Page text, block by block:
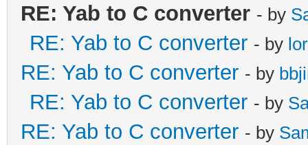
RE: Yab to C converter - by
RE: Yab to C converter - by
RE: Yab to C converter - by
RE: Yab to C converter - by
RE: Yab to C converter - by